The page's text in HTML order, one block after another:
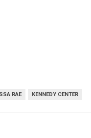
RAE KENNEDY CENTER